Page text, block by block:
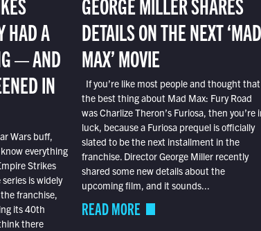
HAD A
— AND
IN
Wars buff,
everything
Strikes
is widely
franchise,
its 40th
there
DETAILS ON THE NEXT ‘MAD
MAX’ MOVIE
If you’re like most people and thought that
the best thing about Mad Max: Fury Road
was Charlize Theron’s Furiosa, then you’re
luck, because a Furiosa prequel is officially
slated to be the next installment in the
franchise. Director George Miller recently
shared some new details about the
upcoming film, and it sounds...
READ MORE